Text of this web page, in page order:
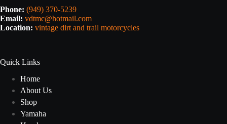
Phone: (949) 370-5239
Email: vdtmc@hotmail.com
Location: vintage dirt and trail motorcycles
Quick Links
Home
About Us
Shop
Yamaha